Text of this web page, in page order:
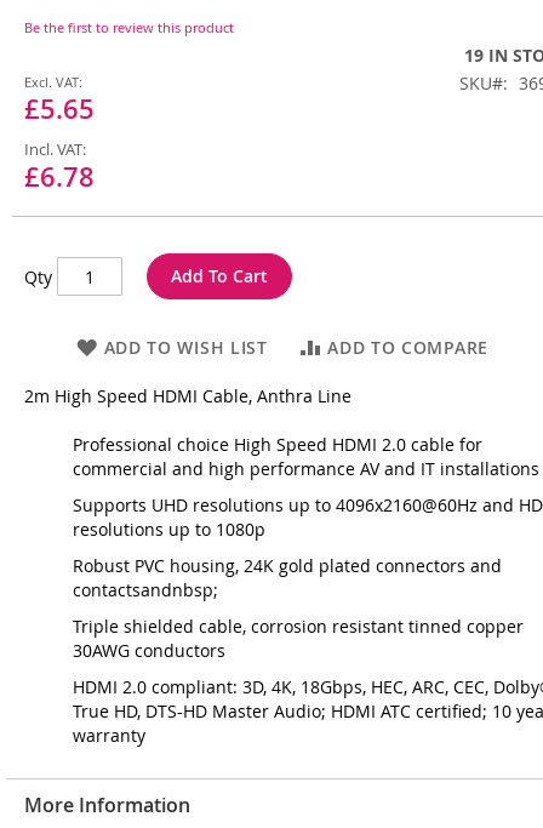
images
the
gallery
Be the first to review this product
Special
Price
£5.65
£6.78
19 IN
SKU
Qty Add To Cart
ADD TO WISH LIST ADD TO COMPARE
2m High Speed HDMI Cable, Anthra Line
Professional choice High Speed HDMI 2.0 cable for
commercial and high performance AV and IT installations
Supports UHD resolutions up to 4096x2160@60Hz and
resolutions up to 1080p
Robust PVC housing, 24K gold plated connectors and
contactsandnbsp;
Triple shielded cable, corrosion resistant tinned copper
30AWG conductors
HDMI 2.0 compliant: 3D, 4K, 18Gbps, HEC, ARC, CEC,
True HD, DTS-HD Master Audio; HDMI ATC certified; 10
warranty
More Information